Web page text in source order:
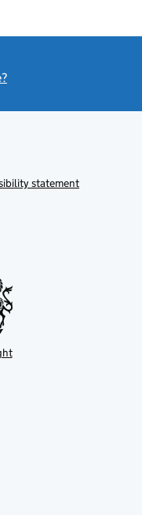
statement